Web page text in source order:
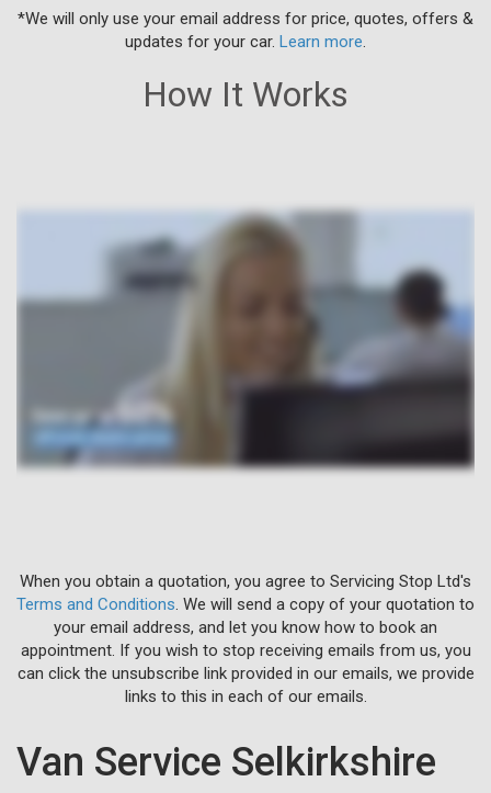
*We will only use your email address for price, quotes, offers &
updates for your car. Learn more
How It Works
When you obtain a quotation, you agree to Servicing Stop Ltd's
Terms and Conditions . We will send a copy of your quotation to
your email address, and let you know how to book an
appointment. If you wish to stop receiving emails from us, you
can click the unsubscribe link provided in our emails, we provide
links to this in each of our emails.
Van Service Selkirkshire